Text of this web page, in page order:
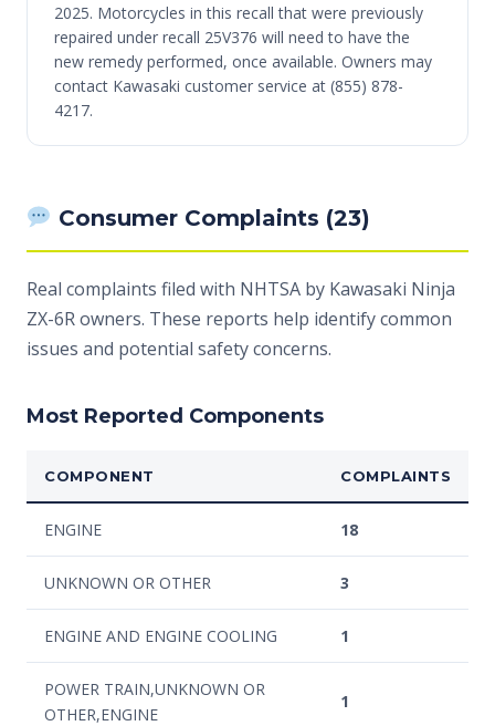
2025. Motorcycles in this recall that were previously
repaired under recall 25V376 will need to have the
new remedy performed, once available. Owners may
contact Kawasaki customer service at (855) 878-
4217.
Consumer Complaints (23)
Real complaints filed with NHTSA by Kawasaki Ninja
ZX-6R owners. These reports help identify common
issues and potential safety concerns.
Most Reported Components
COMPONENT COMPLAINTS
ENGINE 18
UNKNOWN OR OTHER 3
ENGINE AND ENGINE COOLING 1
POWER TRAIN,UNKNOWN OR
OTHER,ENGINE
1